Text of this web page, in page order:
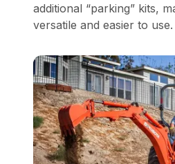
additional “parking” kits,
versatile and easier to use.